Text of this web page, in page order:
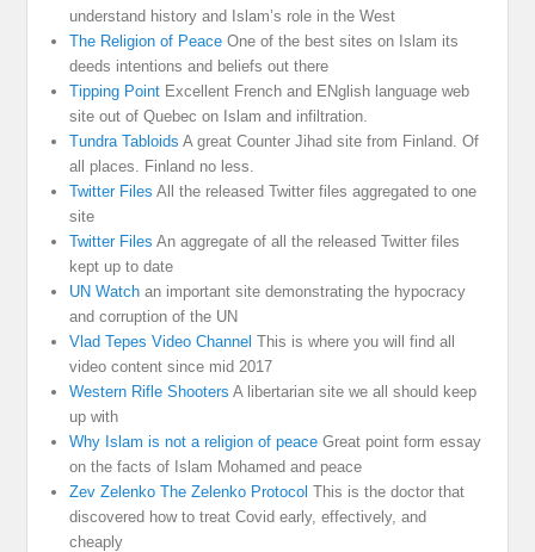
understand history and Islam’s role in the West
The Religion of Peace One of the best sites on Islam its
deeds intentions and beliefs out there
Tipping Point Excellent French and ENglish language web
site out of Quebec on Islam and infiltration.
Tundra Tabloids A great Counter Jihad site from Finland. Of
all places. Finland no less.
Twitter Files All the released Twitter files aggregated to one
site
Twitter Files An aggregate of all the released Twitter files
kept up to date
UN Watch an important site demonstrating the hypocracy
and corruption of the UN
Vlad Tepes Video Channel This is where you will find all
video content since mid 2017
Western Rifle Shooters A libertarian site we all should keep
up with
Why Islam is not a religion of peace Great point form essay
on the facts of Islam Mohamed and peace
Zev Zelenko The Zelenko Protocol This is the doctor that
discovered how to treat Covid early, effectively, and
cheaply